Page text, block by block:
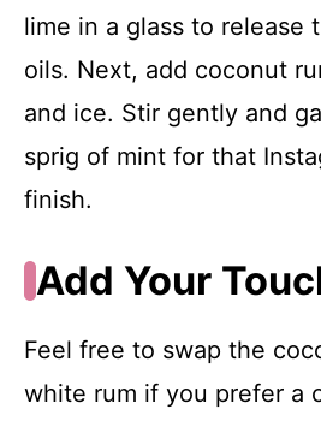
lime in a glass to release
oils. Next, add coconut
and ice. Stir gently and
sprig of mint for that
finish.
Add Your
Feel free to swap the
white rum if you prefer a